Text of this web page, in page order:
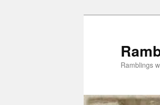
Ramblings